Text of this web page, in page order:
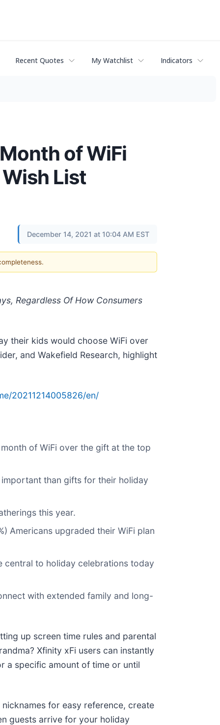
Recent Quotes My Watchlist Indicators
of WiFi
List
December 14, 2021 at 10:04 AM EST
Regardless Of How Consumers
their kids would choose WiFi over
and Wakefield Research, highlight
20211214005826/en/
of WiFi over the gift at the top
important than gifts for their holiday
this year.
Americans upgraded their WiFi plan
central to holiday celebrations today
with extended family and long-
up screen time rules and parental
Xfinity xFi users can instantly
a specific amount of time or until
for easy reference, create
guests arrive for your holiday